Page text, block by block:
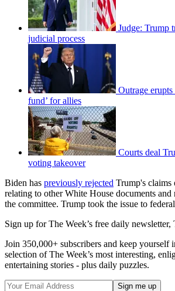
Judge: Trump
judicial process
Outrage erupts
fund’ for allies
Courts deal
voting takeover
Biden has previously rejected Trump's
relating to other White House documents and
the committee. Trump took the issue to
Sign up for The Week’s free daily newsletter,
Join 350,000+ subscribers and keep yourself
selection of The Week’s most interesting,
entertaining stories - plus daily puzzles.